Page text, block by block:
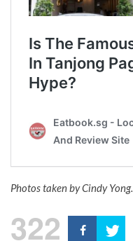
Photos taken by Cindy Yong.
322